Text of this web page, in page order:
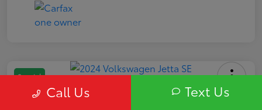
Special
2024 Volkswagen Jetta SE
Call Us Text Us